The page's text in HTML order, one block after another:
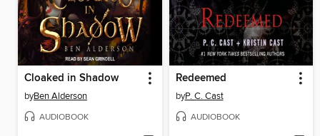
Cloaked in Shadow
byBen Alderson
AUDIOBOOK
Redeemed
byP. C. Cast
AUDIOBOOK